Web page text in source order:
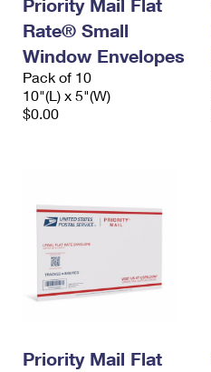
Priority Mail Flat
Rate® Small
Window Envelopes
Pack of 10
10"(L) x 5"(W)
$0.00
Priority Mail Flat